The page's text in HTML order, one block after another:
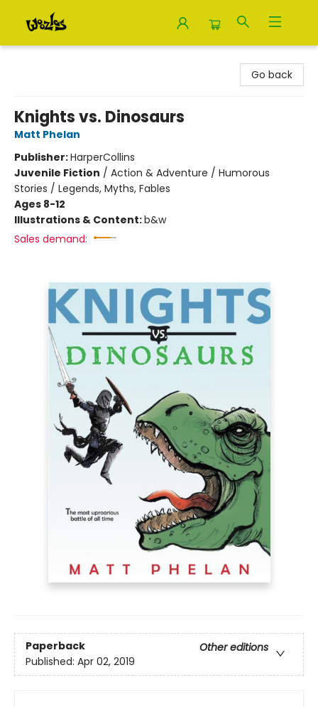
Go back
Knights vs. Dinosaurs
Matt Phelan
Publisher:HarperCollins
Juvenile Fiction / Action & Adventure / Humorous
Stories / Legends, Myths, Fables
Ages 8-12
Illustrations & Content:b&w
Sales demand:
Paperback
Other editions
Published: Apr 02, 2019